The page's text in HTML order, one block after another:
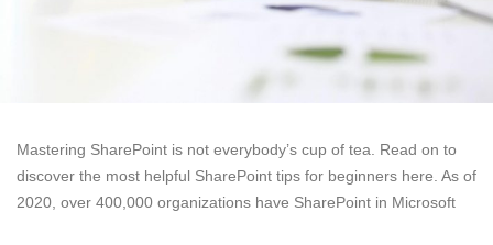
Mastering SharePoint is not everybody’s cup of tea. Read on to
discover the most helpful SharePoint tips for beginners here. As of
2020, over 400,000 organizations have SharePoint in Microsoft